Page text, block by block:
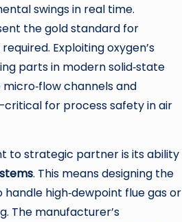
swings in real time.
the gold standard for
Exploiting oxygen’s
parts in modern solid‑state
channels and
for process safety in air
to strategic partner is its ability
. This means designing the
high‑dewpoint flue gas or
The manufacturer’s